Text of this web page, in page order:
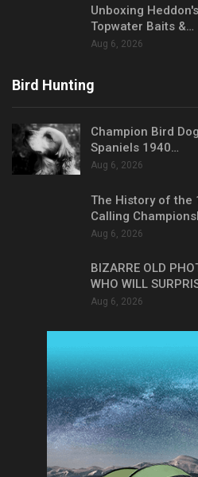
Unboxing
Topwater Baits &…
Aug 6, 2026
Bird Hunting
Champion Bird
Spaniels 1940…
Aug 6, 2026
The History of the
Calling
Aug 6, 2026
BIZARRE OLD
WHO WILL
Aug 6, 2026